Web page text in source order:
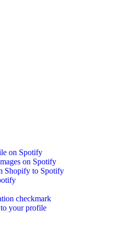
on Spotify
on Spotify
Shopify to Spotify
checkmark
your profile